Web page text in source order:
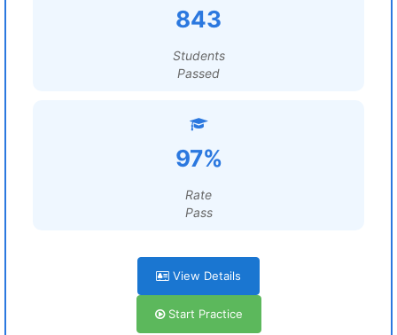
843
Students
Passed
97%
Rate
Pass
View Details
Start Practice